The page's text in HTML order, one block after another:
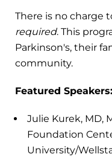
There is no charge
required. This
Parkinson's, their
community.
Featured Speakers:
Julie Kurek, MD,
Foundation
University/